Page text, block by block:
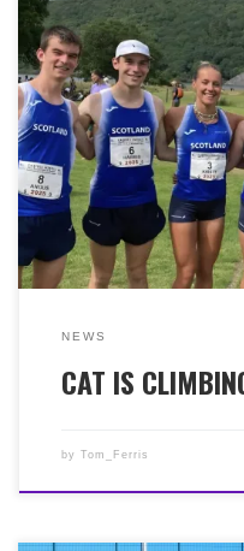
It was the Scottish
Creiff 10k on Sunday
great run in warm
to finish 3rd lady. The
19th July, it was the
Race (Ras Yr Wydffa).
warm conditions.
to finish 9th lady (from
season Cat is enjoying
NEWS
CAT IS
by Tom_Ferris